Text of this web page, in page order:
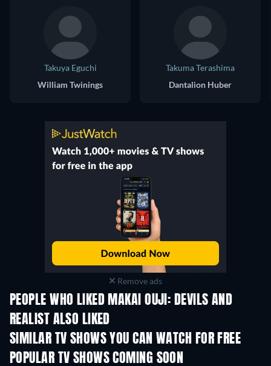
Takuya Eguchi
William Twinings
Takuma Terashima
Dantalion Huber
Remove ads
PEOPLE WHO LIKED MAKAI OUJI: DEVILS AND
REALIST ALSO LIKED
SIMILAR TV SHOWS YOU CAN WATCH FOR FREE
TV TV
POPULAR TV SHOWS COMING SOON
TV TV